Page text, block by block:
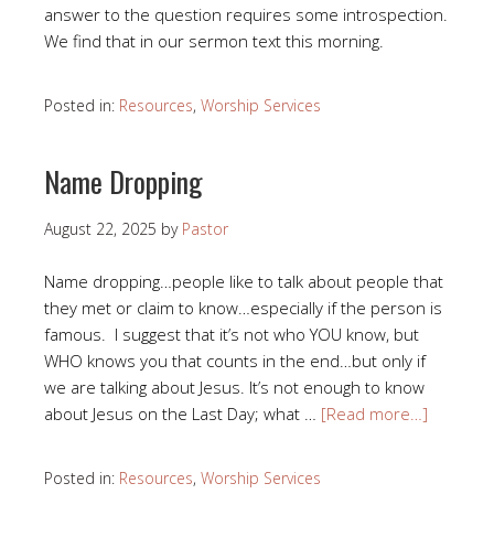
answer to the question requires some introspection.
We find that in our sermon text this morning.
Posted in: Resources, Worship Services
Name Dropping
August 22, 2025 by Pastor
Name dropping…people like to talk about people that
they met or claim to know…especially if the person is
famous. I suggest that it’s not who YOU know, but
WHO knows you that counts in the end…but only if
we are talking about Jesus. It’s not enough to know
about Jesus on the Last Day; what … [Read more…]
Posted in: Resources, Worship Services